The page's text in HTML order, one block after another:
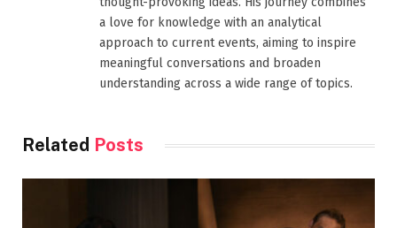
a love for knowledge with an analytical
approach to current events, aiming to inspire
meaningful conversations and broaden
understanding across a wide range of topics.
Related Posts